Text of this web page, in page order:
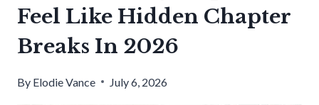
Feel Like Hidden Chapter
Breaks In 2026
By Elodie Vance July 6, 2026